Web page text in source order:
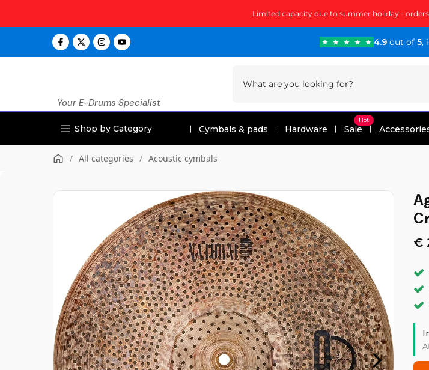
to
Limited capacity due to summer holiday -
4.9out of 5,
Your E-Drums Specialist
Shop by Category Cymbals & pads Hardware Sale
Hot
/ All categories / Acoustic cymbals
€